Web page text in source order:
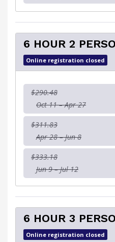
6 HOUR 2
Online registration closed
$290.48
Oct 11 – Apr 27
$311.83
Apr 28 – Jun 8
$333.18
Jun 9 – Jul 12
6 HOUR 3
Online registration closed